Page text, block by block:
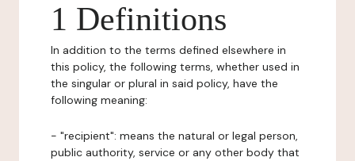
1 Definitions
In addition to the terms defined elsewhere in
this policy, the following terms, whether used in
the singular or plural in said policy, have the
following meaning:
- "recipient": means the natural or legal person,
public authority, service or any other body that